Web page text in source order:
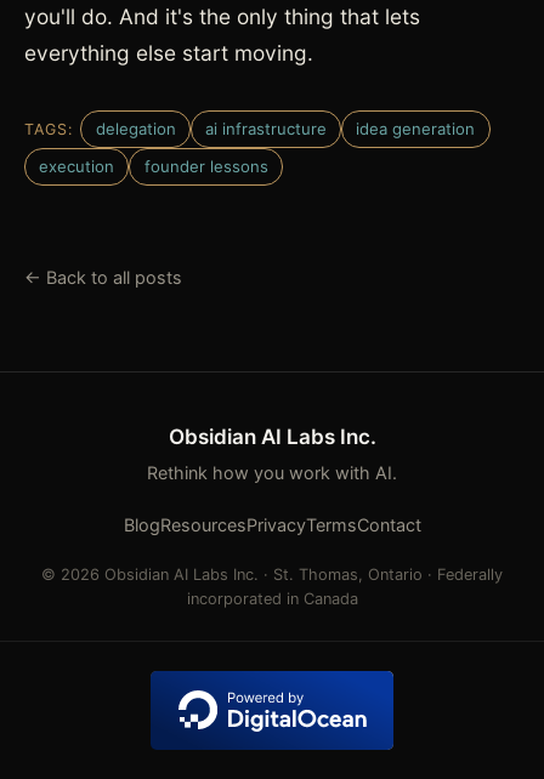
you'll do. And it's the only thing that lets
everything else start moving.
TAGS: delegation ai infrastructure
idea generation
execution
founder lessons
← Back to all posts
Obsidian AI Labs Inc.
Rethink how you work with AI.
BlogResourcesPrivacyTermsContact
© 2026 Obsidian AI Labs Inc. · St. Thomas, Ontario · Federally
incorporated in Canada